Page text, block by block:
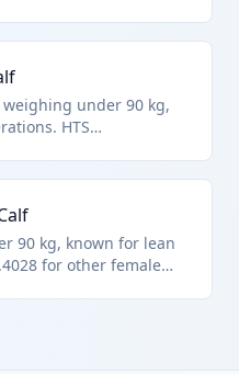
under 90 kg,
HTS
90 kg, known for lean
for other female